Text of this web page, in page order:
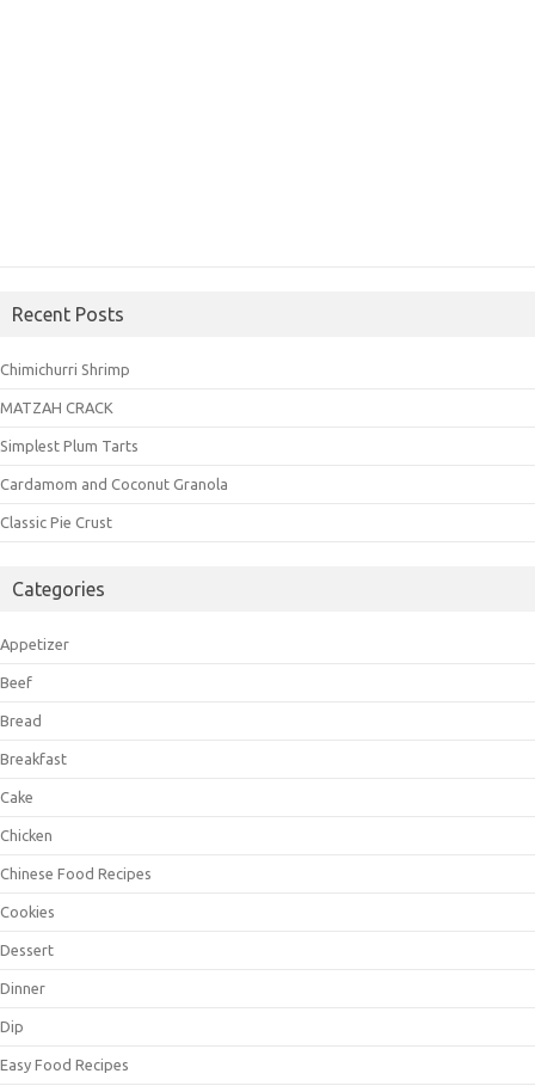
Recent Posts
Chimichurri Shrimp
MATZAH CRACK
Simplest Plum Tarts
Cardamom and Coconut Granola
Classic Pie Crust
Categories
Appetizer
Beef
Bread
Breakfast
Cake
Chicken
Chinese Food Recipes
Cookies
Dessert
Dinner
Dip
Easy Food Recipes